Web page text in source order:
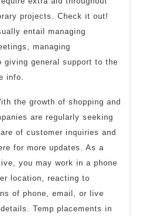
projects. Check it out!
entail managing
managing
giving general support to the
info.
the growth of shopping and
are regularly seeking
of customer inquiries and
for more updates. As a
you may work in a phone
location, reacting to
of phone, email, or live
Temp placements in